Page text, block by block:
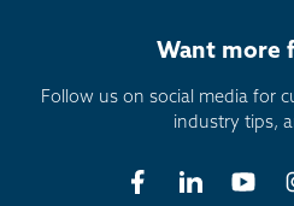
Want more
Follow us on social media for
industry tips,